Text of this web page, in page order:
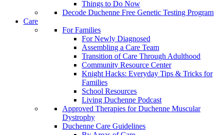
Things to Do Now
Decode Duchenne Free Genetic Testing Program
Care
For Families
For Newly Diagnosed
Assembling a Care Team
Transition of Care Through Adulthood
Community Resource Center
Knight Hacks: Everyday Tips & Tricks for
Families
School Resources
Living Duchenne Podcast
Approved Therapies for Duchenne Muscular
Dystrophy
Duchenne Care Guidelines